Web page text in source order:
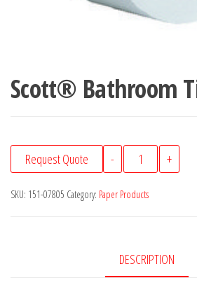
Scott® Bathroom
-
Scott®
Bathroom
Tissue
+
Request Quote
SKU: 151-07805 Category: Paper Products
DESCRIPTION